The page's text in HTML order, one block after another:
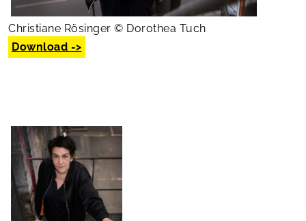
Christiane Rösinger © Dorothea Tuch
Download ->